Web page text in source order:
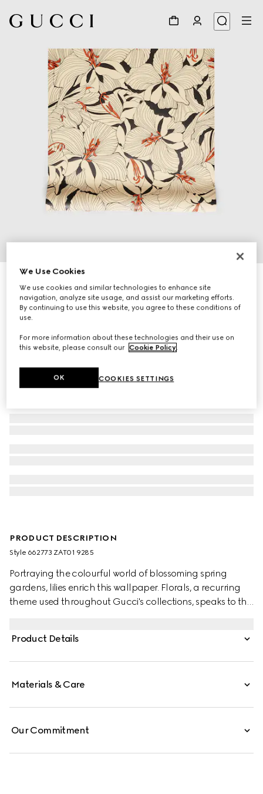
SAR 2,700
PRODUCT DESCRIPTION
Style ‎662773 ZAT01 9285
Portraying the colourful world of blossoming spring
gardens, lilies enrich this wallpaper. Florals, a recurring
theme used throughout Gucci's collections, speaks to the
Product Details
Materials & Care
Our Commitment
We Use Cookies
We use cookies and similar technologies to enhance site
navigation, analyze site usage, and assist our marketing efforts.
By continuing to use this website, you agree to these conditions of
use.
For more information about these technologies and their use on
this website, please consult our Cookie Policy.
COOKIES SETTINGS
OK